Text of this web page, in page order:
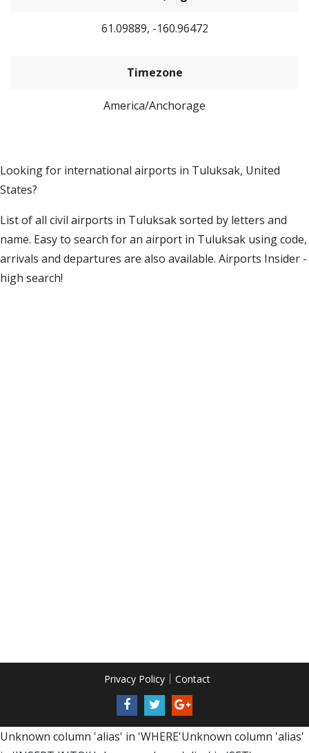
61.09889, -160.96472
Timezone
America/Anchorage
Looking for international airports in Tuluksak, United
States?
List of all civil airports in Tuluksak sorted by letters and
name. Easy to search for an airport in Tuluksak using code,
arrivals and departures are also available. Airports Insider -
high search!
Privacy Policy Contact
Unknown column 'alias' in 'WHERE'Unknown column 'alias'